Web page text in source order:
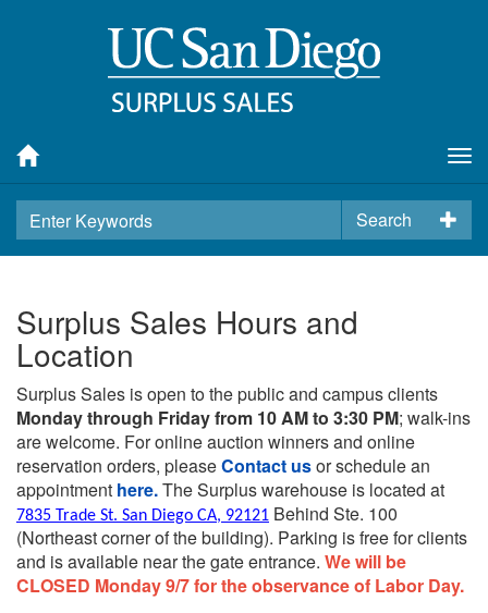
Search
Surplus Sales Hours and
Location
Surplus Sales is open to the public and campus clients
Monday through Friday from 10 AM to 3:30 PM; walk-ins
are welcome. For online auction winners and online
reservation orders, pleaseContact usor schedule an
appointment here.The Surplus warehouse is located at
7835 Trade St. San Diego CA, 92121 Behind Ste. 100
(Northeast corner of the building). Parking is free for clients
and is available near the gate entrance. We will be
CLOSED Monday 9/7 for the observance of Labor Day.